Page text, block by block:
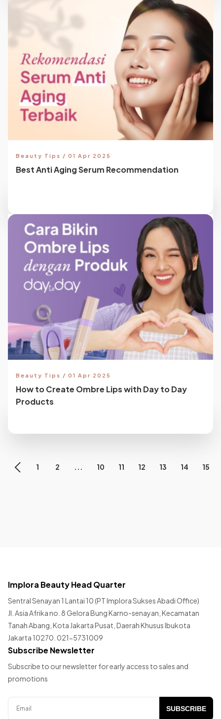
Beauty Tips / 01 Apr 2025
Best Anti Aging Serum Recommendation
Beauty Tips / 01 Apr 2025
How to Create Ombre Lips with Day to Day
Products
1 2 ... 10 11 12 13 14 15
Implora Beauty Head Quarter
Sentral Senayan 1 Lantai 10 (PT Implora Sukses Abadi Office)
Jl. Asia Afrika no. 8 Gelora Bung Karno-senayan, Kecamatan
Tanah Abang, Kota Jakarta Pusat, Daerah Khusus Ibukota
Jakarta 10270. 021-5731009
Subscribe Newsletter
Subscribe to our newsletter for early access to sales and
promotions
SUBSCRIBE